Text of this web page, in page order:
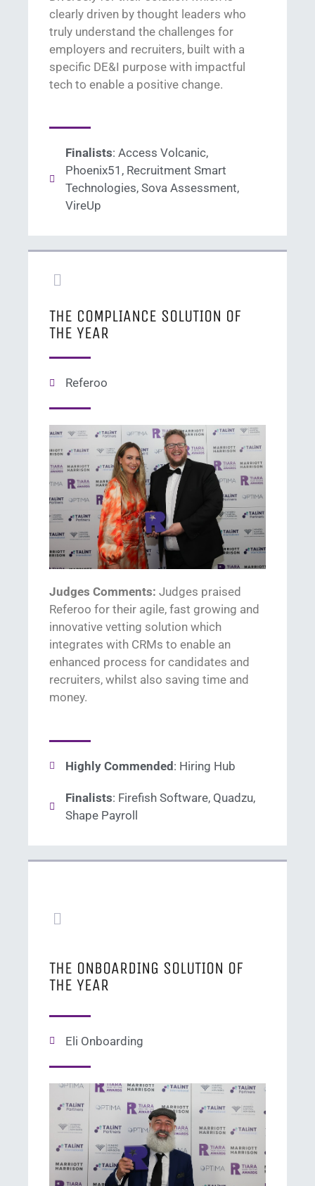
clearly driven by thought leaders who
truly understand the challenges for
employers and recruiters, built with a
specific DE&I purpose with impactful
tech to enable a positive change.
Finalists: Access Volcanic,
Phoenix51, Recruitment Smart
Technologies, Sova Assessment,
VireUp
THE COMPLIANCE SOLUTION OF
THE YEAR
Referoo
Judges Comments: Judges praised
Referoo for their agile, fast growing and
innovative vetting solution which
integrates with CRMs to enable an
enhanced process for candidates and
recruiters, whilst also saving time and
money.
Highly Commended: Hiring Hub
Finalists: Firefish Software, Quadzu,
Shape Payroll
THE ONBOARDING SOLUTION OF
THE YEAR
Eli Onboarding